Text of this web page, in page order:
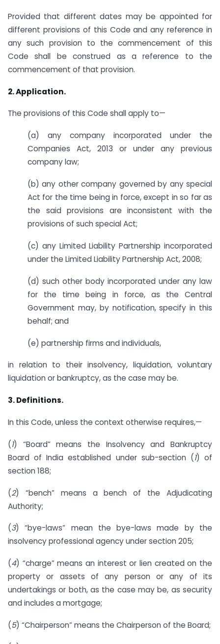
Provided that different dates may be appointed for
different provisions of this Code and any reference in
any such provision to the commencement of this
Code shall be construed as a reference to the
commencement of that provision.
2. Application.
The provisions of this Code shall apply to—
(a) any company incorporated under the
Companies Act, 2013 or under any previous
company law;
(b) any other company governed by any special
Act for the time being in force, except in so far as
the said provisions are inconsistent with the
provisions of such special Act;
(c) any Limited Liability Partnership incorporated
under the Limited Liability Partnership Act, 2008;
(d) such other body incorporated under any law
for the time being in force, as the Central
Government may, by notification, specify in this
behalf; and
(e) partnership firms and individuals,
in relation to their insolvency, liquidation, voluntary
liquidation or bankruptcy, as the case may be.
3. Definitions.
In this Code, unless the context otherwise requires,—
(1) “Board” means the Insolvency and Bankruptcy
Board of India established under sub-section (1) of
section 188;
(2) “bench” means a bench of the Adjudicating
Authority;
(3) “bye-laws” mean the bye-laws made by the
insolvency professional agency under section 205;
(4) “charge” means an interest or lien created on the
property or assets of any person or any of its
undertakings or both, as the case may be, as security
and includes a mortgage;
(5) “Chairperson” means the Chairperson of the Board;